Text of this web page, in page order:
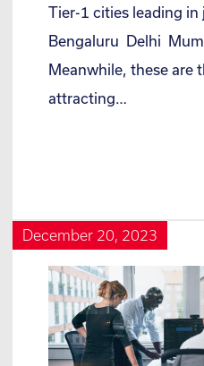
Tier-1 cities leading
Bengaluru Delhi
Meanwhile, these are
attracting…
December 20, 2023